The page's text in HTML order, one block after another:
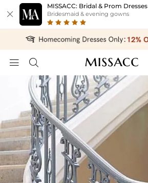

MISSACC: Bridal & Prom Dresses
Bridesmaid & evening gowns
 